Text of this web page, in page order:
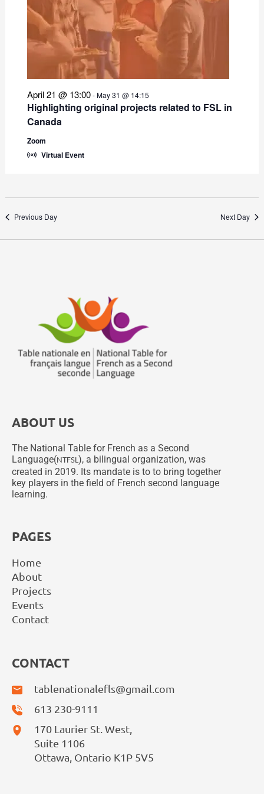
Highlighting original projects related to FSL in
Canada
April 21 @ 13:00-May 31 @ 14:15
Zoom
Virtual Event
Previous Day Next Day
ABOUT US
The National Table for French as a Second
Language(NTFSL), a bilingual organization, was
created in 2019. Its mandate is to to bring together
key players in the field of French second language
learning.
PAGES
Home
About
Projects
Events
Contact
CONTACT
tablenationalefls@gmail.com
613 230-9111
170 Laurier St. West,
Suite 1106
Ottawa, Ontario K1P 5V5